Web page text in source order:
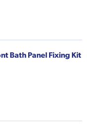
Bath Panel Fixing Kit